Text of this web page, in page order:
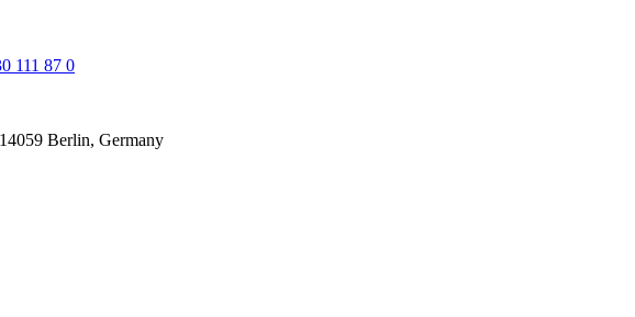
111 87 0
Berlin, Germany